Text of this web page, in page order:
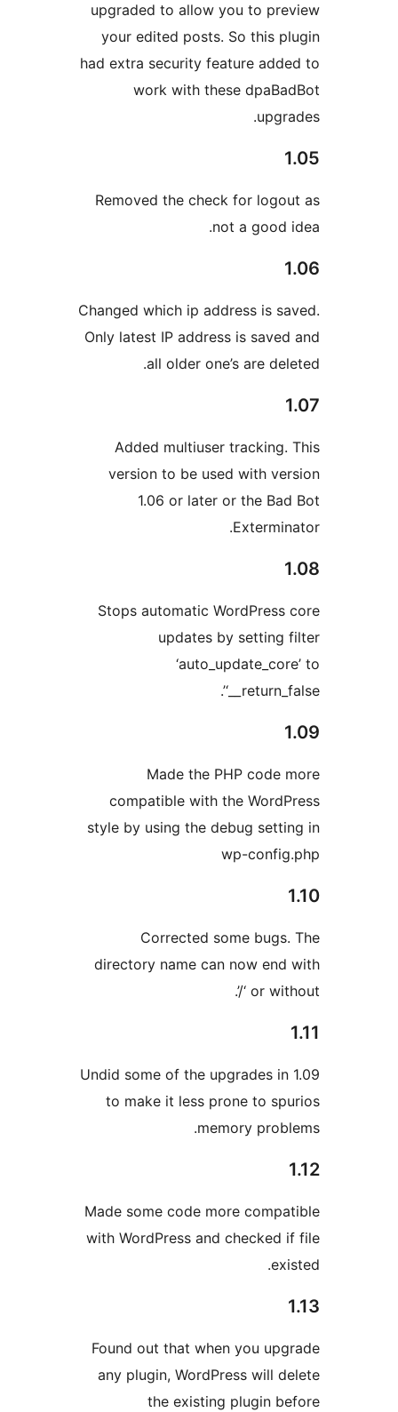
upgraded to allow you to
your edited posts. So this
had extra security feature
work with these
Removed the check for
Changed which ip address is
Only latest IP address is
all older one’s are
Added multiuser
version to be used with
1.06 or later or the
Stops automatic
updates by
Made the PHP code
compatible with the
style by using the debug
Corrected some
directory name can now
Undid some of the upgrades
to make it less prone to
memory
Made some code more
with WordPress and checked
Found out that when you
any plugin, WordPress will
the existing plugin